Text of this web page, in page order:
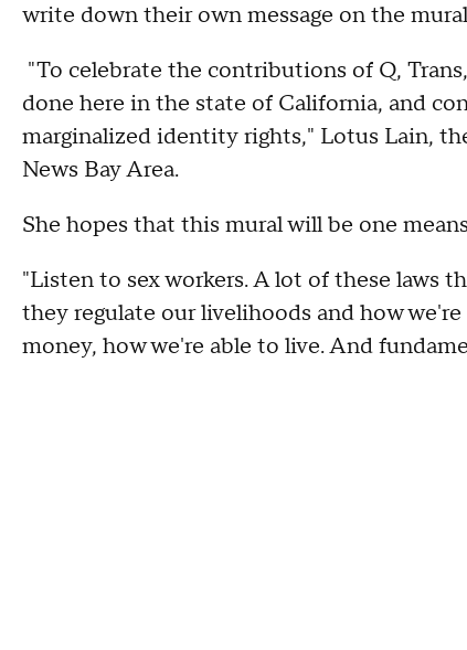
write down their own message on the
"To celebrate the contributions of Q,
done here in the state of California, and
marginalized identity rights," Lotus Lain,
News Bay Area.
She hopes that this mural will be one
"Listen to sex workers. A lot of these laws
they regulate our livelihoods and how
money, how we're able to live. And